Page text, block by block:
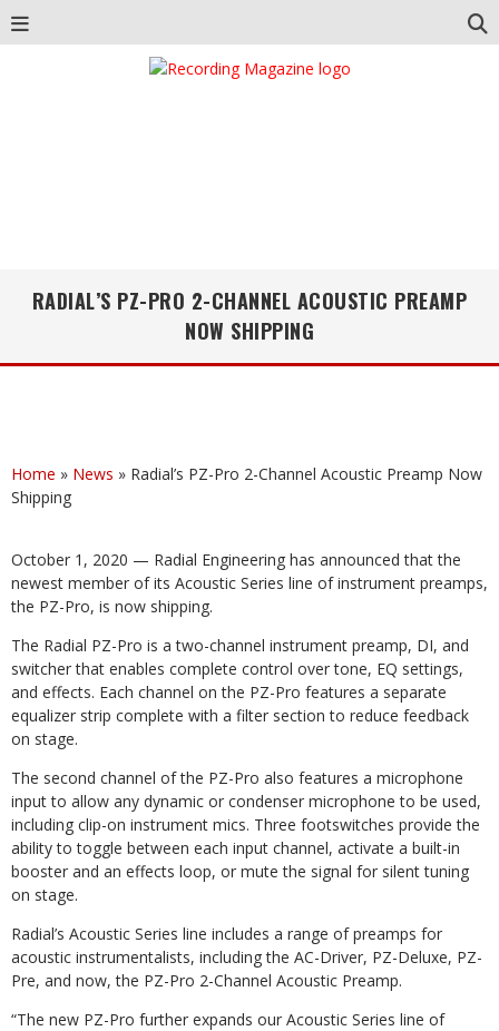
RADIAL’S PZ-PRO 2-CHANNEL ACOUSTIC PREAMP
NOW SHIPPING
Home » News » Radial’s PZ-Pro 2-Channel Acoustic Preamp Now
Shipping
October 1, 2020 — Radial Engineering has announced that the
newest member of its Acoustic Series line of instrument preamps,
the PZ-Pro, is now shipping.
The Radial PZ-Pro is a two-channel instrument preamp, DI, and
switcher that enables complete control over tone, EQ settings,
and effects. Each channel on the PZ-Pro features a separate
equalizer strip complete with a filter section to reduce feedback
on stage.
The second channel of the PZ-Pro also features a microphone
input to allow any dynamic or condenser microphone to be used,
including clip-on instrument mics. Three footswitches provide the
ability to toggle between each input channel, activate a built-in
booster and an effects loop, or mute the signal for silent tuning
on stage.
Radial’s Acoustic Series line includes a range of preamps for
acoustic instrumentalists, including the AC-Driver, PZ-Deluxe, PZ-
Pre, and now, the PZ-Pro 2-Channel Acoustic Preamp.
“The new PZ-Pro further expands our Acoustic Series line of